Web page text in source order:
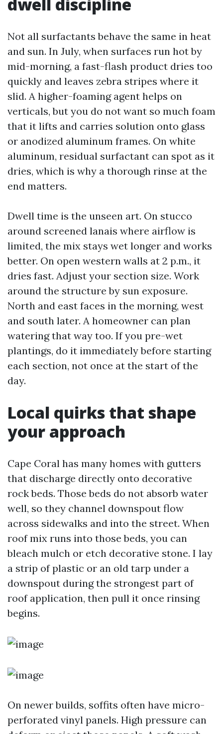
Not all surfactants behave the same in heat
and sun. In July, when surfaces run hot by
mid-morning, a fast-flash product dries too
quickly and leaves zebra stripes where it
slid. A higher-foaming agent helps on
verticals, but you do not want so much foam
that it lifts and carries solution onto glass
or anodized aluminum frames. On white
aluminum, residual surfactant can spot as it
dries, which is why a thorough rinse at the
end matters.
Dwell time is the unseen art. On stucco
around screened lanais where airflow is
limited, the mix stays wet longer and works
better. On open western walls at 2 p.m., it
dries fast. Adjust your section size. Work
around the structure by sun exposure.
North and east faces in the morning, west
and south later. A homeowner can plan
watering that way too. If you pre-wet
plantings, do it immediately before starting
each section, not once at the start of the
day.
Local quirks that shape
your approach
Cape Coral has many homes with gutters
that discharge directly onto decorative
rock beds. Those beds do not absorb water
well, so they channel downspout flow
across sidewalks and into the street. When
roof mix runs into those beds, you can
bleach mulch or etch decorative stone. I lay
a strip of plastic or an old tarp under a
downspout during the strongest part of
roof application, then pull it once rinsing
begins.
On newer builds, soffits often have micro-
perforated vinyl panels. High pressure can